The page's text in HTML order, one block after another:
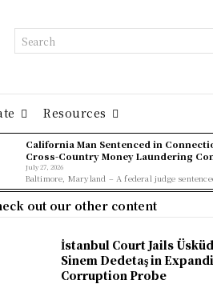
Search
Resources
California Man Sentenced in
Cross-Country Money Laundering
July 27, 2026
Baltimore, Maryland – A federal judge
out our other content
İstanbul Court Jails
Sinem Dedetaş in
Corruption Probe